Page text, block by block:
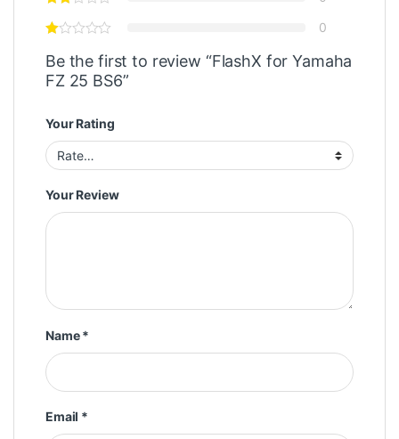
0
Be the first to review “FlashX for Yamaha
FZ 25 BS6”
Your Rating
Your Review
Name*
Email *